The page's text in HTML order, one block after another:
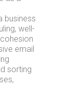
business
well-
email
sorting